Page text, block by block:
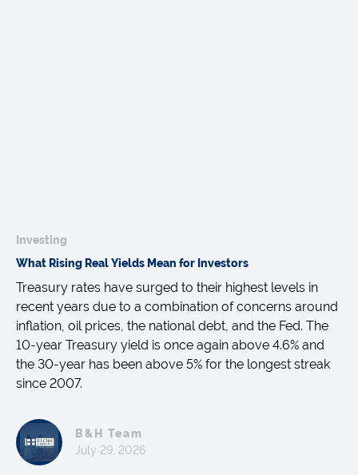
Investing
What Rising Real Yields Mean for Investors
Treasury rates have surged to their highest levels in
recent years due to a combination of concerns around
inflation, oil prices, the national debt, and the Fed. The
10-year Treasury yield is once again above 4.6% and
the 30-year has been above 5% for the longest streak
since 2007.
B&H Team
July 29, 2026